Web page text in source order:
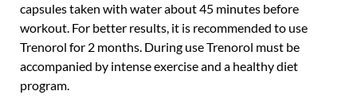
capsules taken with water about 45 minutes before
workout. For better results, it is recommended to use
Trenorol for 2 months. During use Trenorol must be
accompanied by intense exercise and a healthy diet
program.